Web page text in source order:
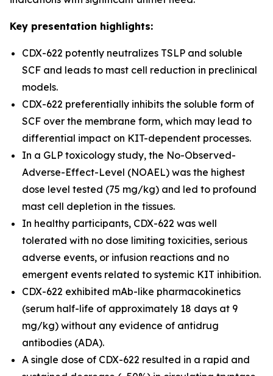
Key presentation highlights:
CDX-622 potently neutralizes TSLP and soluble
SCF and leads to mast cell reduction in preclinical
models.
CDX-622 preferentially inhibits the soluble form of
SCF over the membrane form, which may lead to
differential impact on KIT-dependent processes.
In a GLP toxicology study, the No-Observed-
Adverse-Effect-Level (NOAEL) was the highest
dose level tested (75 mg/kg) and led to profound
mast cell depletion in the tissues.
In healthy participants, CDX-622 was well
tolerated with no dose limiting toxicities, serious
adverse events, or infusion reactions and no
emergent events related to systemic KIT inhibition.
CDX-622 exhibited mAb-like pharmacokinetics
(serum half-life of approximately 18 days at 9
mg/kg) without any evidence of antidrug
antibodies (ADA).
A single dose of CDX-622 resulted in a rapid and